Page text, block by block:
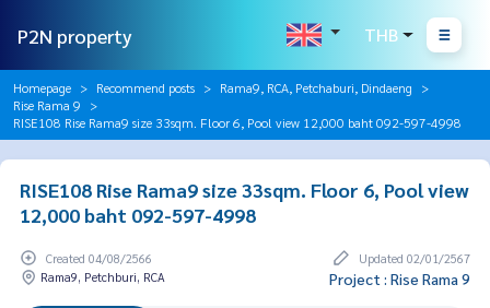
P2N property THB
Homepage Recommend posts
Rama9, RCA, Petchaburi, Dindaeng
Rise Rama 9
RISE108 Rise Rama9 size 33sqm. Floor 6, Pool view 12,000 baht 092-597-4998
RISE108 Rise Rama9 size 33sqm. Floor 6, Pool view
12,000 baht 092-597-4998
Created 04/08/2566
Updated 02/01/2567
Rama9, Petchburi, RCA
Project : Rise Rama 9